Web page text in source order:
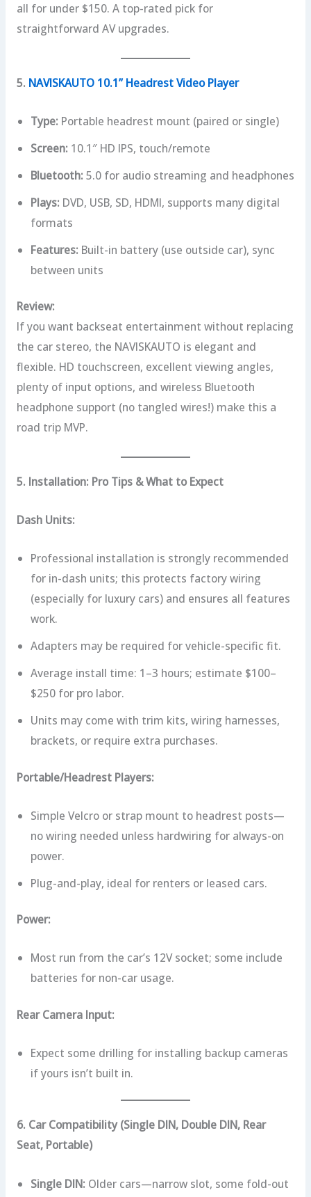
all for under $150. A top-rated pick for
straightforward AV upgrades.
5. NAVISKAUTO 10.1” Headrest Video Player
Type: Portable headrest mount (paired or single)
Screen: 10.1″ HD IPS, touch/remote
Bluetooth: 5.0 for audio streaming and headphones
Plays: DVD, USB, SD, HDMI, supports many digital
formats
Features: Built-in battery (use outside car), sync
between units
Review:
If you want backseat entertainment without replacing
the car stereo, the NAVISKAUTO is elegant and
flexible. HD touchscreen, excellent viewing angles,
plenty of input options, and wireless Bluetooth
headphone support (no tangled wires!) make this a
road trip MVP.
5. Installation: Pro Tips & What to Expect
Dash Units:
Professional installation is strongly recommended
for in-dash units; this protects factory wiring
(especially for luxury cars) and ensures all features
work.
Adapters may be required for vehicle-specific fit.
Average install time: 1–3 hours; estimate $100–
$250 for pro labor.
Units may come with trim kits, wiring harnesses,
brackets, or require extra purchases.
Portable/Headrest Players:
Simple Velcro or strap mount to headrest posts—
no wiring needed unless hardwiring for always-on
power.
Plug-and-play, ideal for renters or leased cars.
Power:
Most run from the car’s 12V socket; some include
batteries for non-car usage.
Rear Camera Input:
Expect some drilling for installing backup cameras
if yours isn’t built in.
6. Car Compatibility (Single DIN, Double DIN, Rear
Seat, Portable)
Single DIN: Older cars—narrow slot, some fold-out